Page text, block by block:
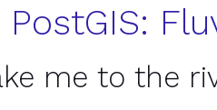
GIS:
me to the